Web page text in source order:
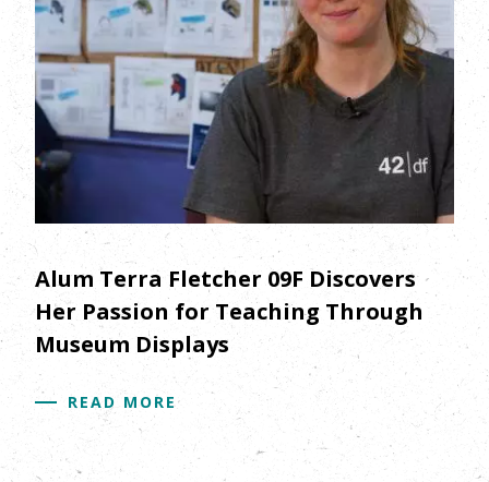
Alum Terra Fletcher 09F Discovers
Her Passion for Teaching Through
Museum Displays
READ MORE